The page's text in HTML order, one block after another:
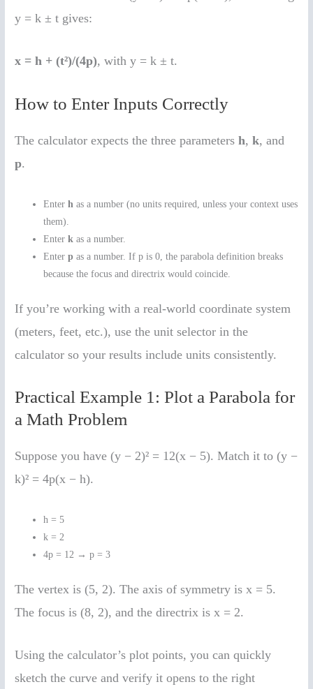
y = k ± t gives:
x = h + (t²)/(4p), with y = k ± t.
How to Enter Inputs Correctly
The calculator expects the three parametersh,k, and
p.
Enterh as a number (no units required, unless your context uses
them).
Enterk as a number.
Enterp as a number. If p is 0, the parabola definition breaks
because the focus and directrix would coincide.
If you’re working with a real-world coordinate system
(meters, feet, etc.), use the unit selector in the
calculator so your results include units consistently.
Practical Example 1: Plot a Parabola for
a Math Problem
Suppose you have (y − 2)² = 12(x − 5). Match it to (y −
k)² = 4p(x − h).
h = 5
k = 2
4p = 12 → p = 3
The vertex is (5, 2). The axis of symmetry is x = 5.
The focus is (8, 2), and the directrix is x = 2.
Using the calculator’s plot points, you can quickly
sketch the curve and verify it opens to the right